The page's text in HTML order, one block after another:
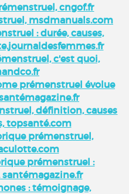
cngof.fr
msdmanuals.com
: durée, causes,
c'est quoi,
prémenstruel évolue
définition, causes
topsanté.com
prémenstruel,
prémenstruel :
: témoignage,